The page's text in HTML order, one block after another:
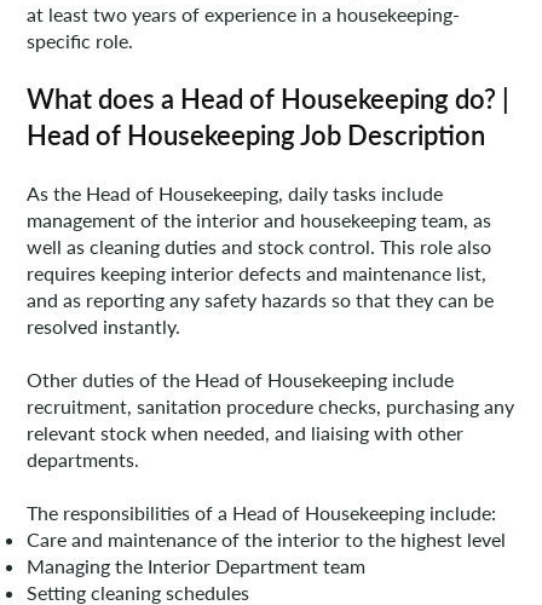
at least two years of experience in a housekeeping-
specific role.
What does a Head of Housekeeping do? |
Head of Housekeeping Job Description
As the Head of Housekeeping, daily tasks include
management of the interior and housekeeping team, as
well as cleaning duties and stock control. This role also
requires keeping interior defects and maintenance list,
and as reporting any safety hazards so that they can be
resolved instantly.
Other duties of the Head of Housekeeping include
recruitment, sanitation procedure checks, purchasing any
relevant stock when needed, and liaising with other
departments.
The responsibilities of a Head of Housekeeping include:
Care and maintenance of the interior to the highest level
Managing the Interior Department team
Setting cleaning schedules